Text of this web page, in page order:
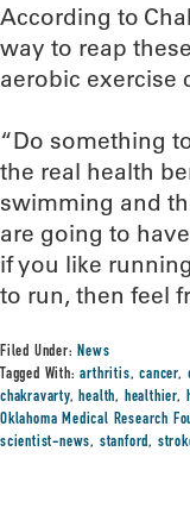
According to
way to reap
aerobic exercise
“Do something
the real health
swimming and
are going to
if you like
to run, then feel
Filed Under:News
Tagged With:arthritis,cancer,
chakravarty,health, healthier,
Oklahoma Medical Research
scientist-news, stanford,